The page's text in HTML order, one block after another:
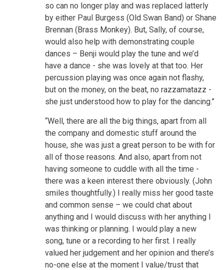
so can no longer play and was replaced latterly
by either Paul Burgess (Old Swan Band) or Shane
Brennan (Brass Monkey). But, Sally, of course,
would also help with demonstrating couple
dances – Benji would play the tune and we’d
have a dance - she was lovely at that too. Her
percussion playing was once again not flashy,
but on the money, on the beat, no razzamatazz -
she just understood how to play for the dancing.”
“Well, there are all the big things, apart from all
the company and domestic stuff around the
house, she was just a great person to be with for
all of those reasons. And also, apart from not
having someone to cuddle with all the time -
there was a keen interest there obviously. (John
smiles thoughtfully.) I really miss her good taste
and common sense – we could chat about
anything and I would discuss with her anything I
was thinking or planning. I would play a new
song, tune or a recording to her first. I really
valued her judgement and her opinion and there’s
no-one else at the moment I value/trust that